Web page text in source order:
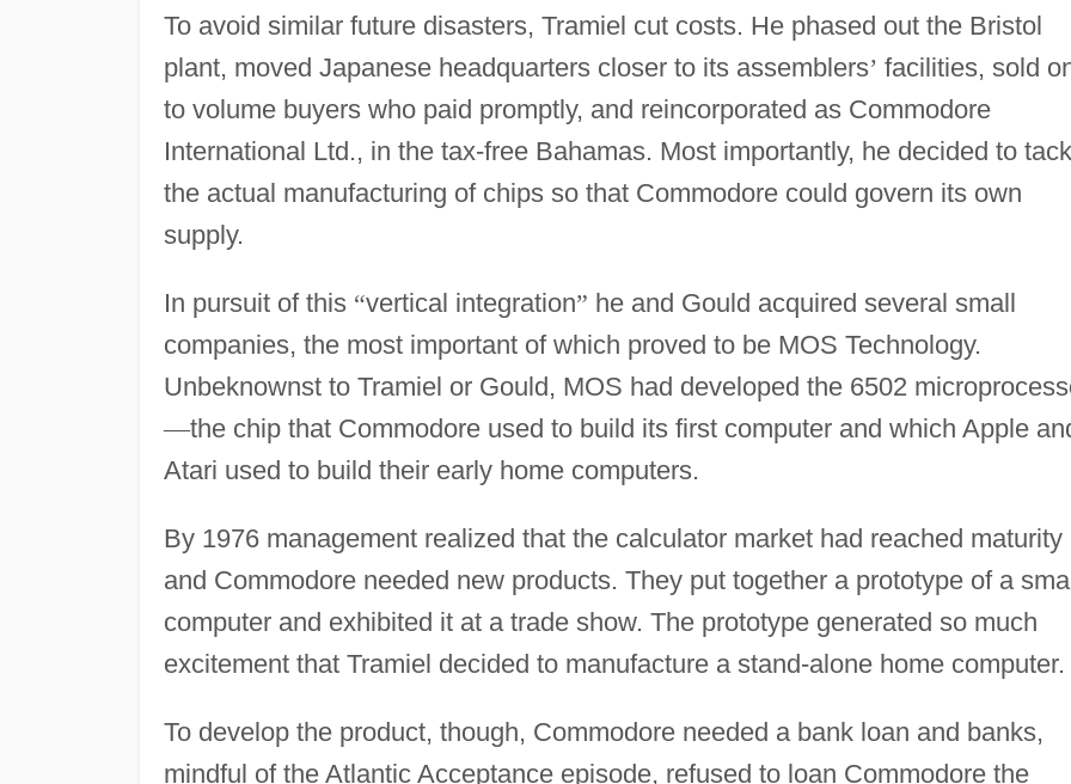
To avoid similar future disasters, Tramiel cut costs. He phased out the Bristol
plant, moved Japanese headquarters closer to its assemblers’ facilities, sold
to volume buyers who paid promptly, and reincorporated as Commodore
International Ltd., in the tax-free Bahamas. Most importantly, he decided to
the actual manufacturing of chips so that Commodore could govern its own
supply.
In pursuit of this “vertical integration” he and Gould acquired several small
companies, the most important of which proved to be MOS Technology.
Unbeknownst to Tramiel or Gould, MOS had developed the 6502
—the chip that Commodore used to build its first computer and which Apple
Atari used to build their early home computers.
By 1976 management realized that the calculator market had reached maturity
and Commodore needed new products. They put together a prototype of a
computer and exhibited it at a trade show. The prototype generated so much
excitement that Tramiel decided to manufacture a stand-alone home computer.
To develop the product, though, Commodore needed a bank loan and banks,
mindful of the Atlantic Acceptance episode, refused to loan Commodore the